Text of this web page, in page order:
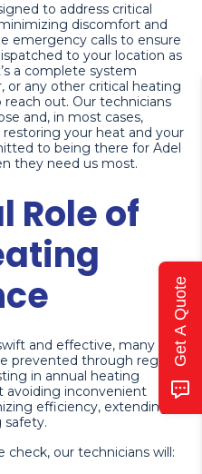
to address critical
discomfort and
emergency calls to ensure
to your location as
a complete system
or any other critical heating
out. Our technicians
and, in most cases,
your heat and your
to being there for Adel
they need us most.
Role of
and effective, many
prevented through regular,
in annual heating
avoiding inconvenient
efficiency, extending
safety.
our technicians will:
Get A Quote